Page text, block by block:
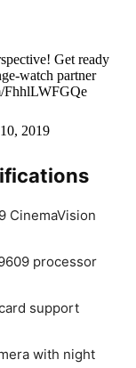
Get ready
watch partner
FhhlLWFGQe
2019
CinemaVision
processor
support
with night